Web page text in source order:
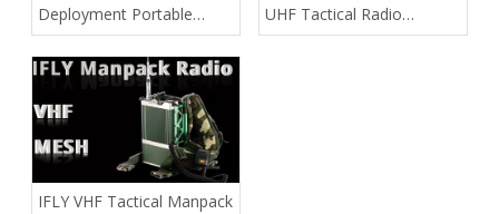
Deployment Portable
Repeater
UHF Tactical Radio
Repeaters
IFLY VHF Tactical Manpack